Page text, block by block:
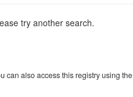
try another search.
can also access this registry using the